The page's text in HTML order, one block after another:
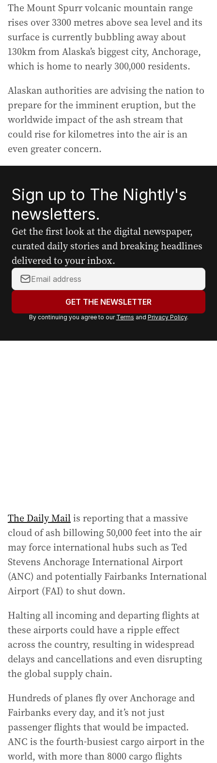
The Mount Spurr volcanic mountain range
rises over 3300 metres above sea level and its
surface is currently bubbling away about
130km from Alaska’s biggest city, Anchorage,
which is home to nearly 300,000 residents.
Alaskan authorities are advising the nation to
prepare for the imminent eruption, but the
worldwide impact of the ash stream that
could rise for kilometres into the air is an
even greater concern.
Sign up to The Nightly's
newsletters.
Get the first look at the digital newspaper,
curated daily stories and breaking headlines
delivered to your inbox.
Y
o
r
a
GET THE NEWSLETTER
By continuing you agree to our Terms and Privacy Policy.
The Daily Mailis reporting that a massive
cloud of ash billowing 50,000 feet into the air
may force international hubs such as Ted
Stevens Anchorage International Airport
(ANC) and potentially Fairbanks International
Airport (FAI) to shut down.
Halting all incoming and departing flights at
these airports could have a ripple effect
across the country, resulting in widespread
delays and cancellations and even disrupting
the global supply chain.
Hundreds of planes fly over Anchorage and
Fairbanks every day, and it’s not just
passenger flights that would be impacted.
ANC is the fourth-busiest cargo airport in the
world, with more than 8000 cargo flights